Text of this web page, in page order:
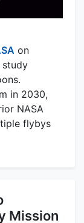
on
study
in 2030,
NASA
flybys
Mission